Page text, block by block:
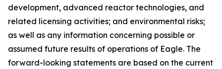
development, advanced reactor technologies, and
related licensing activities; and environmental risks;
as well as any information concerning possible or
assumed future results of operations of Eagle. The
forward-looking statements are based on the current